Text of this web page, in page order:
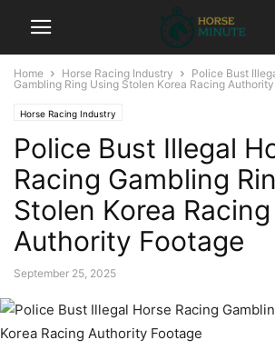
Home Horse Racing Industry
Police Bust
Gambling Ring Using Stolen Korea Racing
Horse Racing Industry
Police Bust Illegal
Racing Gambling
Stolen Korea Racing
Authority Footage
September 25, 2025